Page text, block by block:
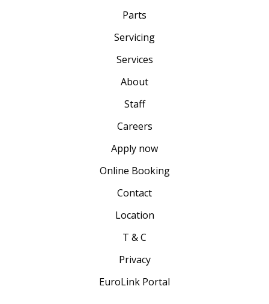
Parts
Servicing
Services
About
Staff
Careers
Apply now
Online Booking
Contact
Location
T & C
Privacy
EuroLink Portal